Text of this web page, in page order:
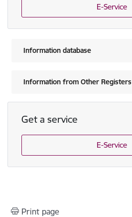
E-Service
Information database
Information from Other Registers
Get a service
E-Service
Print page